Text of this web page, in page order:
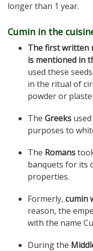
longer than 1 year.
Cumin in the
The first written
is mentioned in
used these
in the ritual of
powder or
The Greeks
purposes to
The Romans
banquets for its
properties.
Formerly, cumin
reason, the
with the name
During the